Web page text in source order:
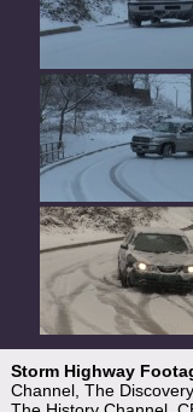
Storm Highway
Channel, The